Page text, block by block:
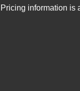
Pricing information is